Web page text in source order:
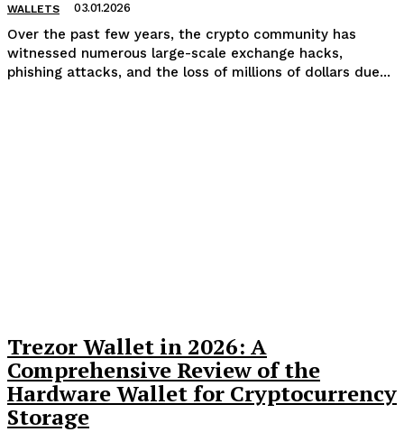
WALLETS 03.01.2026
Over the past few years, the crypto community has
witnessed numerous large-scale exchange hacks,
phishing attacks, and the loss of millions of dollars due...
Trezor Wallet in 2026: A
Comprehensive Review of the
Hardware Wallet for Cryptocurrency
Storage